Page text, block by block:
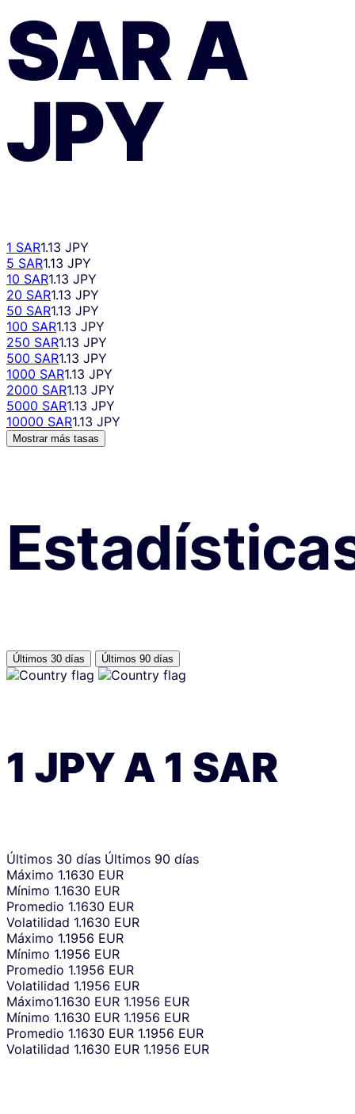
SARA
JPY
1 SAR1.13 JPY
5 SAR1.13 JPY
10 SAR1.13 JPY
20 SAR1.13 JPY
50 SAR1.13 JPY
100 SAR1.13 JPY
250 SAR1.13 JPY
500 SAR1.13 JPY
1000 SAR1.13 JPY
2000 SAR1.13 JPY
5000 SAR1.13 JPY
10000 SAR1.13 JPY
Mostrar más tasas
Últimos 30 días Últimos 90 días
1 JPYA 1 SAR
Últimos 30 días Últimos 90 días
Máximo 1.1630 EUR
Mínimo 1.1630 EUR
Promedio 1.1630 EUR
Volatilidad 1.1630 EUR
Máximo 1.1956 EUR
Mínimo 1.1956 EUR
Promedio 1.1956 EUR
Volatilidad 1.1956 EUR
Máximo1.1630 EUR 1.1956 EUR
Mínimo 1.1630 EUR 1.1956 EUR
Promedio 1.1630 EUR 1.1956 EUR
Volatilidad 1.1630 EUR 1.1956 EUR